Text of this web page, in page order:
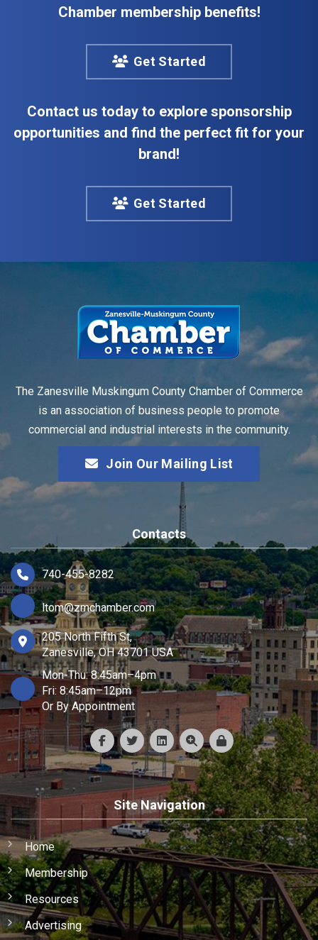
Chamber membership benefits!
Get Started
Contact us today to explore sponsorship
opportunities and find the perfect fit for your
brand!
Get Started
The Zanesville Muskingum County Chamber of Commerce
is an association of business people to promote
commercial and industrial interests in the community.
Join Our Mailing List
Contacts
740-455-8282
ltom@zmchamber.com
205 North Fifth St,
Zanesville, OH 43701 USA
Mon-Thu: 8:45am–4pm
Fri: 8:45am–12pm
Or By Appointment
Site Navigation
Home
Membership
Resources
Advertising